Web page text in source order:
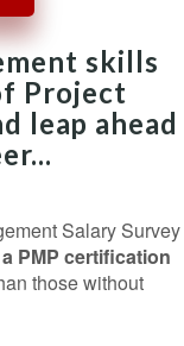
skills
Project
leap ahead
Salary Survey
PMP certification
those without